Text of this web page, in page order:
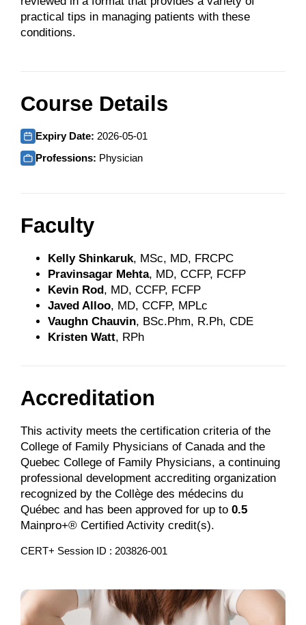
practical tips in managing patients with these
conditions.
Course Details
Expiry Date: 2026-05-01
Professions: Physician
Faculty
Kelly Shinkaruk, MSc, MD, FRCPC
Pravinsagar Mehta, MD, CCFP, FCFP
Kevin Rod, MD, CCFP, FCFP
Javed Alloo, MD, CCFP, MPLc
Vaughn Chauvin, BSc.Phm, R.Ph, CDE
Kristen Watt, RPh
Accreditation
This activity meets the certification criteria of the
College of Family Physicians of Canada and the
Quebec College of Family Physicians, a continuing
professional development accrediting organization
recognized by the Collège des médecins du
Québec and has been approved for up to 0.5
Mainpro+® Certified Activity credit(s).
CERT+ Session ID : 203826-001